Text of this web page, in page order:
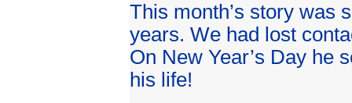
This month’s story was
years. We had lost
On New Year’s Day he
his life!